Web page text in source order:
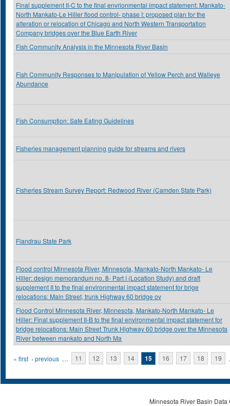
Final supplement II-C to the final envrionmental impact statement: Mankato-
North Mankato-Le Hiller flood control- phase I: proposed plan for the
alteration or relocation of Chicago and North Western Transportation
Company bridges over the Blue Earth River
Fish Community Analysis in the Minnesota River Basin
Fish Community Responses to Manipulation of Yellow Perch and Walleye
Abundance
Fish Consumption: Safe Eating Guidelines
Fisheries management planning guide for streams and rivers
Fisheries Stream Survey Report: Redwood River (Camden State Park)
Flandrau State Park
Flood control Minnesota River, Minnesota, Mankato-North Mankato- Le
Hiller: design memorandum no. 8- Part I (Location Study) and draft
supplement II to the final environmental impact statement for brige
relocations: Main Street, trunk Highway 60 bridge ov
Flood Control Minnesota River, Minnesota, Mankato-North Mankato- Le
Hiller: Final supplement II-B to the final environmental impact statement for
bridge relocations: Main Street Trunk Highway 60 bridge over the Minnesota
River between mankato and North Ma
Pages
« first ‹ previous … 11 12 13 14 15 16 17 18 19
Minnesota River Basin